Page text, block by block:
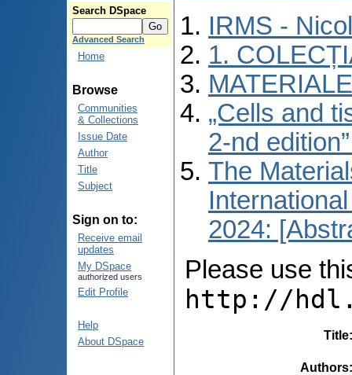
Search DSpace
Advanced Search
Home
Browse
Communities
& Collections
Issue Date
Author
Title
Subject
Sign on to:
Receive email
updates
My DSpace
authorized users
Edit Profile
Help
About DSpace
IRMS -
1.
„Cells and
2-nd
The
2024:
Please use
http://
Title
Authors